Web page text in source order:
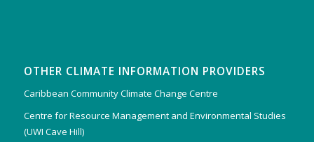
OTHER CLIMATE INFORMATION PROVIDERS
Caribbean Community Climate Change Centre
Centre for Resource Management and Environmental Studies
(UWI Cave Hill)